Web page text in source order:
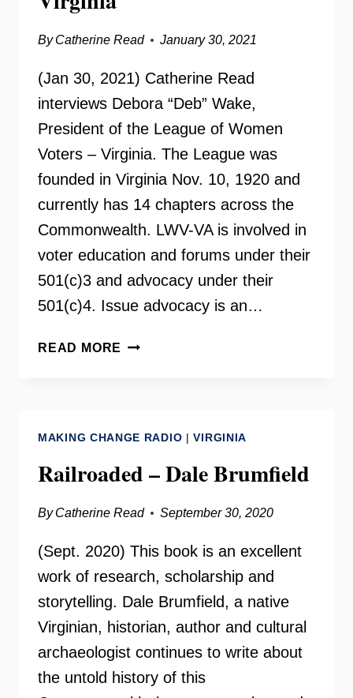
By Catherine Read January 30, 2021
(Jan 30, 2021) Catherine Read
interviews Debora “Deb” Wake,
President of the League of Women
Voters – Virginia. The League was
founded in Virginia Nov. 10, 1920 and
currently has 14 chapters across the
Commonwealth. LWV-VA is involved in
voter education and forums under their
501(c)3 and advocacy under their
501(c)4. Issue advocacy is an…
READ MORE LEAGUE
MAKING CHANGE RADIO |VIRGINIA
Railroaded – Dale Brumfield
By Catherine Read September 30, 2020
(Sept. 2020) This book is an excellent
work of research, scholarship and
storytelling. Dale Brumfield, a native
Virginian, historian, author and cultural
archaeologist continues to write about
the untold history of this